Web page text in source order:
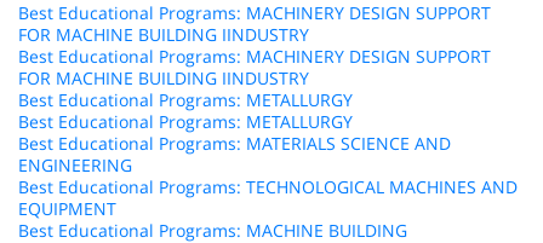
Best Educational Programs: MACHINERY DESIGN SUPPORT
FOR MACHINE BUILDING IINDUSTRY
Best Educational Programs: MACHINERY DESIGN SUPPORT
FOR MACHINE BUILDING IINDUSTRY
Best Educational Programs: METALLURGY
Best Educational Programs: METALLURGY
Best Educational Programs: MATERIALS SCIENCE AND
ENGINEERING
Best Educational Programs: TECHNOLOGICAL MACHINES AND
EQUIPMENT
Best Educational Programs: MACHINE BUILDING